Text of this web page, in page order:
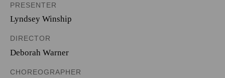
PRESENTER
Lyndsey Winship
DIRECTOR
Deborah Warner
CHOREOGRAPHER